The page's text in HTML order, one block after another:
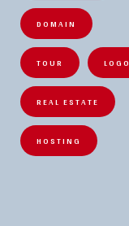
DOMAIN
TOUR LOGO
REAL ESTATE
HOSTING